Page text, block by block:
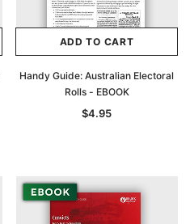
ADD TO CART
Handy Guide: Australian Electoral
Rolls - EBOOK
$4.95